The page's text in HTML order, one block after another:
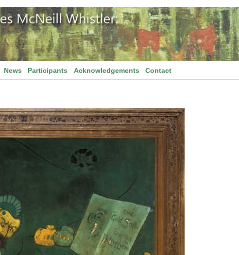
News Participants Acknowledgements Contact